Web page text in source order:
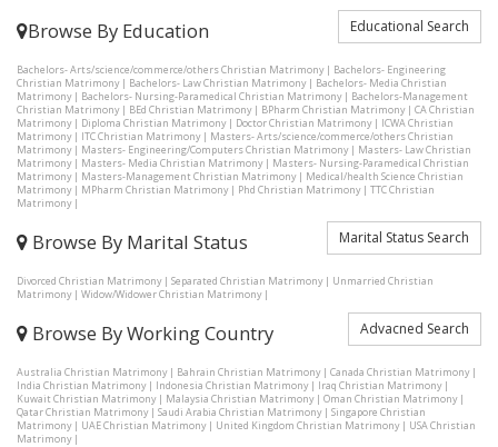
Browse By Education Educational Search
Bachelors- Arts/science/commerce/others Christian Matrimony| Bachelors- Engineering
Christian Matrimony| Bachelors- Law Christian Matrimony| Bachelors- Media Christian
Matrimony| Bachelors- Nursing-Paramedical Christian Matrimony| Bachelors-Management
Christian Matrimony| BEd Christian Matrimony| BPharm Christian Matrimony| CA Christian
Matrimony| Diploma Christian Matrimony| Doctor Christian Matrimony| ICWA Christian
Matrimony| ITC Christian Matrimony| Masters- Arts/science/commerce/others Christian
Matrimony| Masters- Engineering/Computers Christian Matrimony| Masters- Law Christian
Matrimony| Masters- Media Christian Matrimony| Masters- Nursing-Paramedical Christian
Matrimony| Masters-Management Christian Matrimony| Medical/health Science Christian
Matrimony| MPharm Christian Matrimony| Phd Christian Matrimony| TTC Christian
Matrimony|
Browse By Marital Status Marital Status Search
Divorced Christian Matrimony| Separated Christian Matrimony| Unmarried Christian
Matrimony| Widow/Widower Christian Matrimony|
Browse By Working Country Advacned Search
Australia Christian Matrimony| Bahrain Christian Matrimony| Canada Christian Matrimony|
India Christian Matrimony| Indonesia Christian Matrimony| Iraq Christian Matrimony|
Kuwait Christian Matrimony| Malaysia Christian Matrimony| Oman Christian Matrimony|
Qatar Christian Matrimony| Saudi Arabia Christian Matrimony| Singapore Christian
Matrimony| UAE Christian Matrimony| United Kingdom Christian Matrimony| USA Christian
Matrimony|